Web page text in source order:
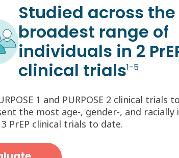
Studied across the
broadest range of
individuals in 2
clinical trials1-5
1 and PURPOSE 2 clinical trials
the most age-, gender-, and racially
PrEP clinical trials to date.